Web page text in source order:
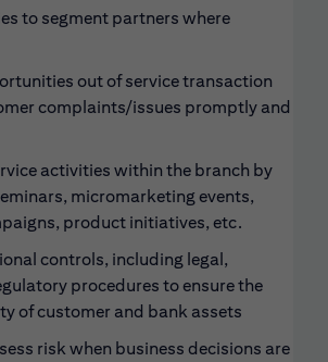
to segment partners where
out of service transaction
complaints/issues promptly and
activities within the branch by
micromarketing events,
product initiatives, etc.
controls, including legal,
procedures to ensure the
of customer and bank assets
risk when business decisions are